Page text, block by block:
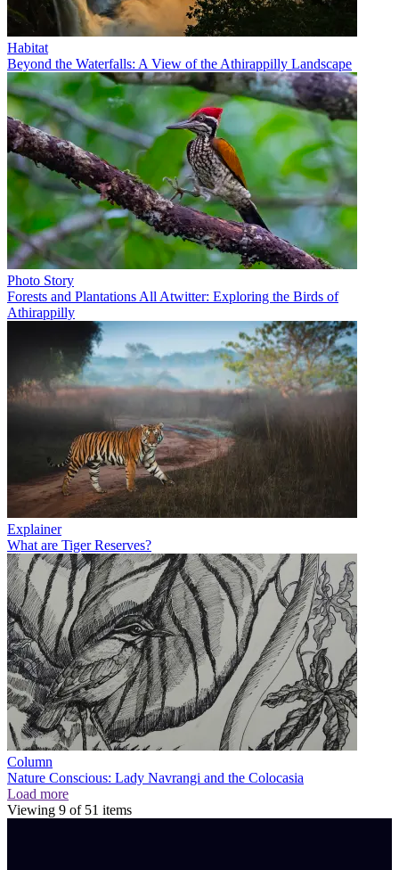
Habitat
Beyond the Waterfalls: A View of the Athirappilly Landscape
Photo Story
Forests and Plantations All Atwitter: Exploring the Birds of
Athirappilly
Explainer
What are Tiger Reserves?
Column
Nature Conscious: Lady Navrangi and the Colocasia
Load more
Viewing 9 of 51 items